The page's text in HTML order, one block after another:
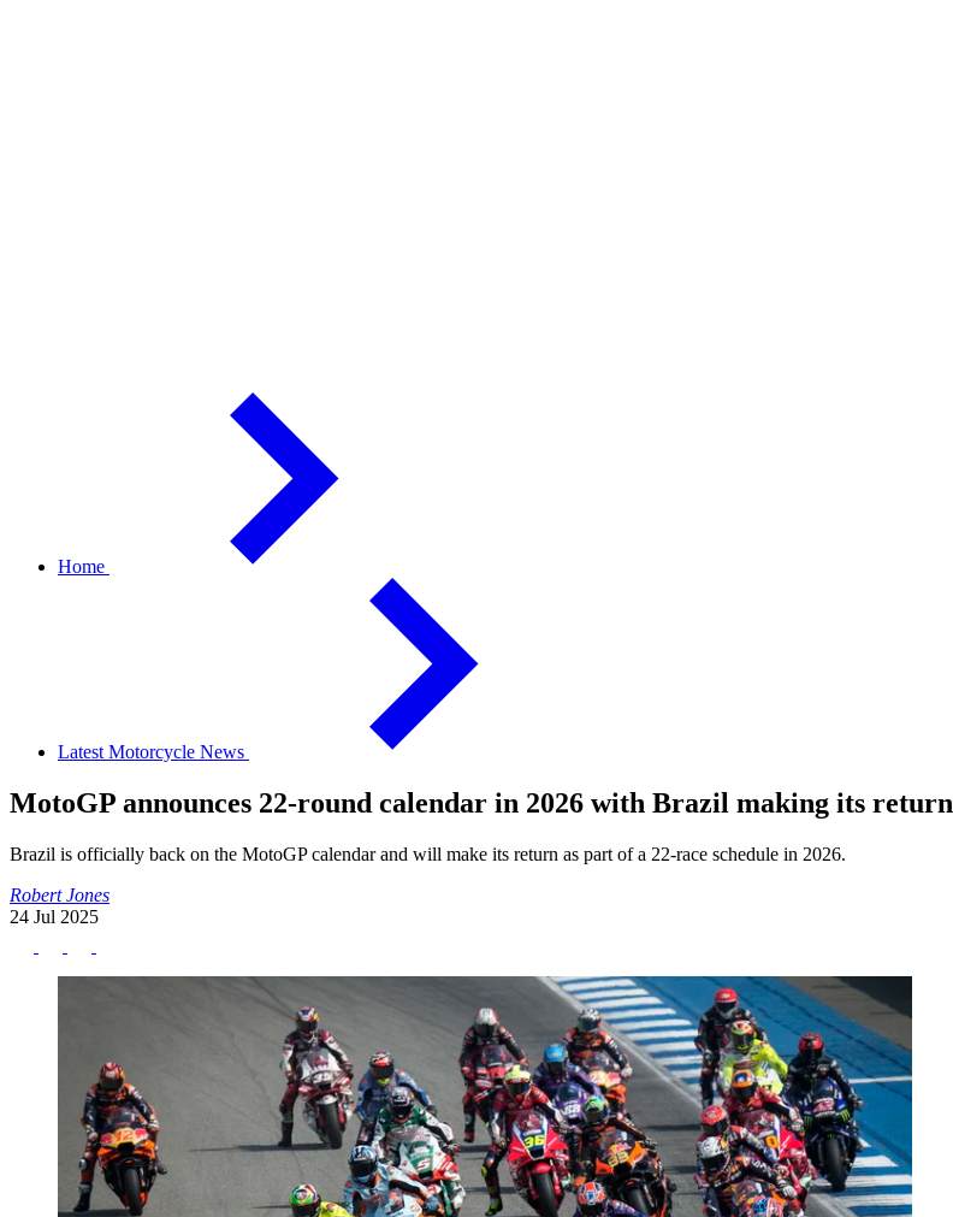
Home
Latest Motorcycle News
MotoGP announces 22-round calendar in 2026 with Brazil making its return
Brazil is officially back on the MotoGP calendar and will make its return as part of a 22-race schedule in 2026.
Robert Jones
24 Jul 2025